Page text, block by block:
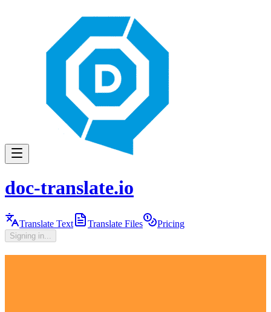
doc-translate.io
Translate Text Translate Files Pricing
Signing in...